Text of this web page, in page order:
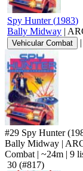
Spy Hunter (1983)
Bally Midway |
Vehicular Combat |
#29 Spy Hunter
Bally Midway |
Combat | ~24m | 9
30 (#817)